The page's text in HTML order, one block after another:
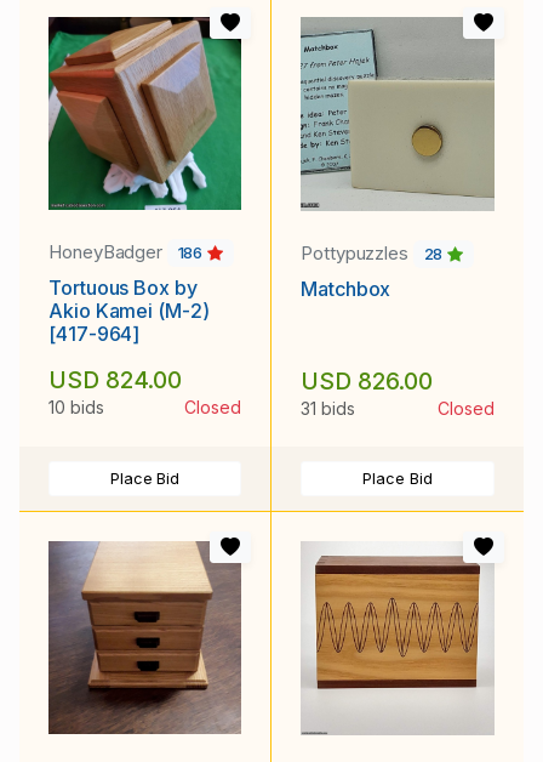
HoneyBadger 186
Tortuous Box by
Akio Kamei (M-2)
[417-964]
USD 824.00
10 bids Closed
Place Bid
Pottypuzzles 28
Matchbox
USD 826.00
31 bids Closed
Place Bid